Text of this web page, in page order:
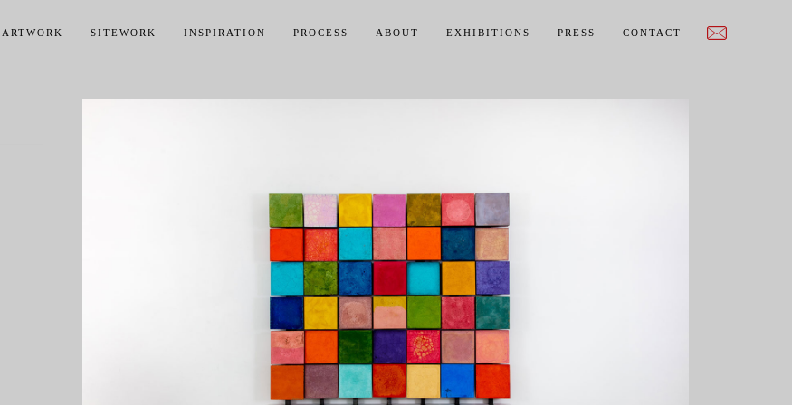
ARTWORK SITEWORK INSPIRATION PROCESS ABOUT EXHIBITIONS PRESS CONTACT